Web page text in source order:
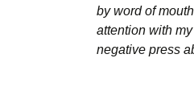
by word of
attention with
negative press